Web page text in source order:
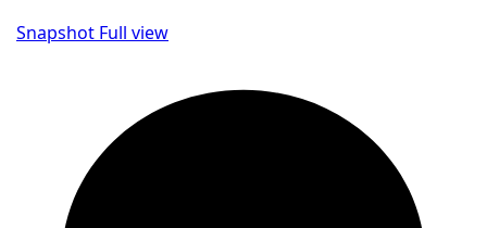
Snapshot Full view